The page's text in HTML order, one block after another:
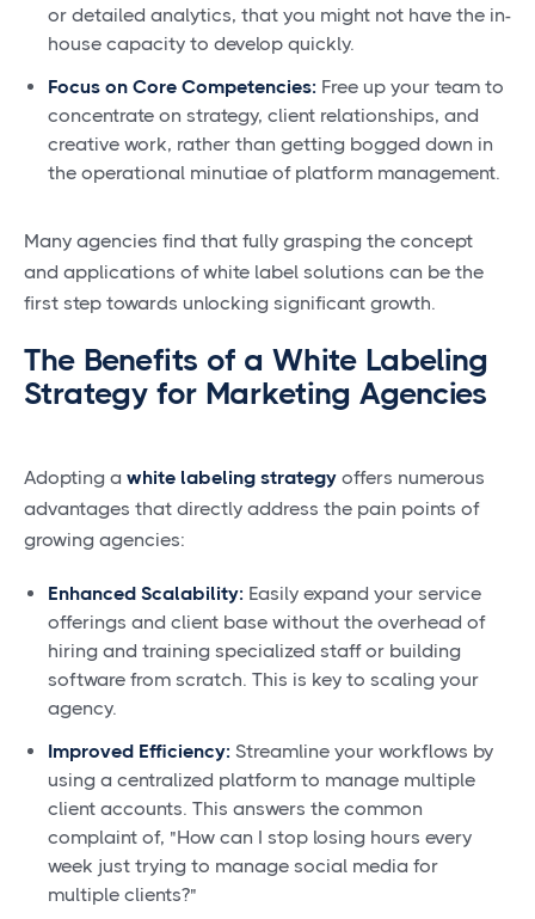
or detailed analytics, that you might not have the in-
house capacity to develop quickly.
Focus on Core Competencies: Free up your team to
concentrate on strategy, client relationships, and
creative work, rather than getting bogged down in
the operational minutiae of platform management.
Many agencies find that fully grasping the concept
and applications of white label solutions can be the
first step towards unlocking significant growth.
The Benefits of a White Labeling
Strategy for Marketing Agencies
Adopting a white labeling strategy offers numerous
advantages that directly address the pain points of
growing agencies:
Enhanced Scalability: Easily expand your service
offerings and client base without the overhead of
hiring and training specialized staff or building
software from scratch. This is key to scaling your
agency.
Improved Efficiency: Streamline your workflows by
using a centralized platform to manage multiple
client accounts. This answers the common
complaint of, "How can I stop losing hours every
week just trying to manage social media for
multiple clients?"